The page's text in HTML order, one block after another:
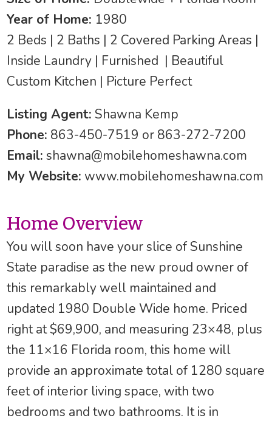
Year of Home: 1980
2 Beds | 2 Baths | 2 Covered Parking Areas |
Inside Laundry | Furnished | Beautiful
Custom Kitchen | Picture Perfect
Listing Agent: Shawna Kemp
Phone: 863-450-7519 or 863-272-7200
Email: shawna@mobilehomeshawna.com
My Website: www.mobilehomeshawna.com
Home Overview
You will soon have your slice of Sunshine
State paradise as the new proud owner of
this remarkably well maintained and
updated 1980 Double Wide home. Priced
right at $69,900, and measuring 23×48, plus
the 11×16 Florida room, this home will
provide an approximate total of 1280 square
feet of interior living space, with two
bedrooms and two bathrooms. It is in